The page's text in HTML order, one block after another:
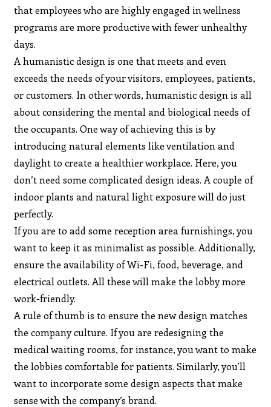
that employees who are highly engaged in wellness
programs are more productive with fewer unhealthy
days.
A humanistic design is one that meets and even
exceeds the needs of your visitors, employees, patients,
or customers. In other words, humanistic design is all
about considering the mental and biological needs of
the occupants. One way of achieving this is by
introducing natural elements like ventilation and
daylight to create a healthier workplace. Here, you
don’t need some complicated design ideas. A couple of
indoor plants and natural light exposure will do just
perfectly.
If you are to add some reception area furnishings, you
want to keep it as minimalist as possible. Additionally,
ensure the availability of Wi-Fi, food, beverage, and
electrical outlets. All these will make the lobby more
work-friendly.
A rule of thumb is to ensure the new design matches
the company culture. If you are redesigning the
medical waiting rooms, for instance, you want to make
the lobbies comfortable for patients. Similarly, you’ll
want to incorporate some design aspects that make
sense with the company’s brand.